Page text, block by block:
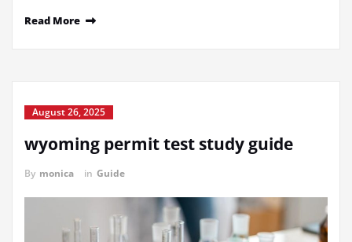
Read More
August 26, 2025
wyoming permit test study guide
By monica in Guide